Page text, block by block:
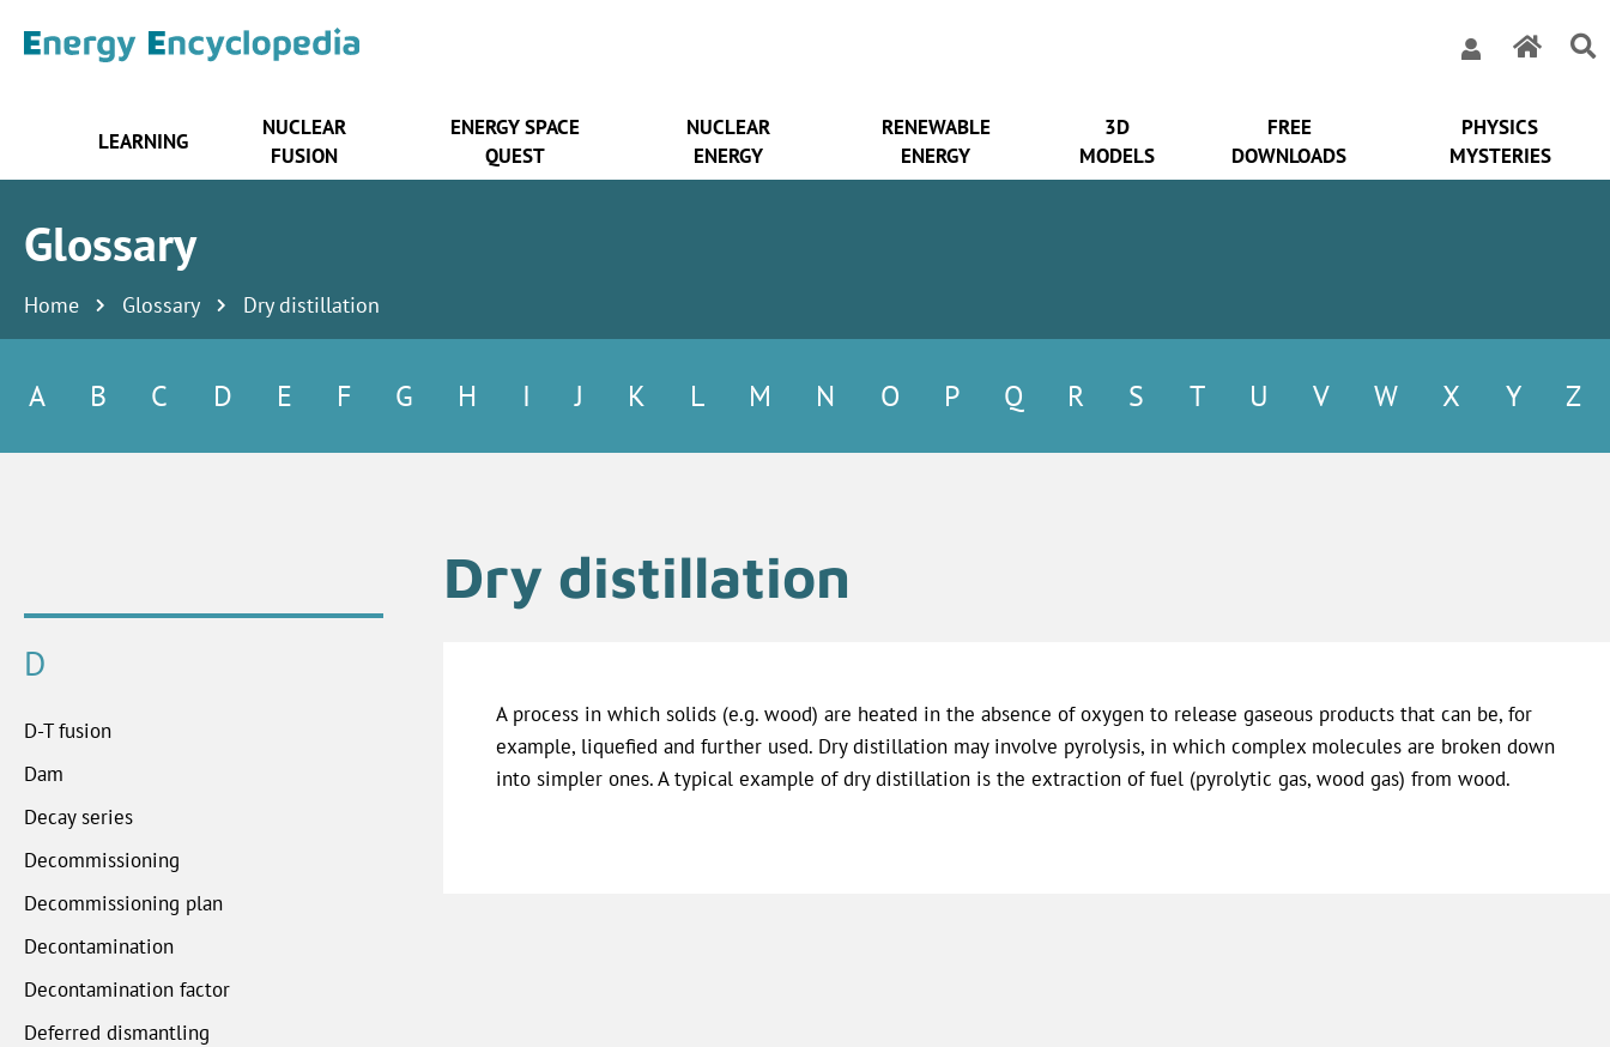
LEARNING
NUCLEAR
FUSION
ENERGY SPACE
QUEST
NUCLEAR
ENERGY
RENEWABLE
ENERGY
3D
MODELS
FREE
DOWNLOADS
PHYSICS
MYSTERIES
Glossary
Home Glossary Dry distillation
A B C D E F G H I J K L M N O P Q R S T U V W X Y Z
D
D-T fusion
Dam
Decay series
Decommissioning
Decommissioning plan
Decontamination
Decontamination factor
Deferred dismantling
Dry distillation
A process in which solids (e.g. wood) are heated in the absence of oxygen to release gaseous products that can be, for
example, liquefied and further used. Dry distillation may involve pyrolysis, in which complex molecules are broken down
into simpler ones. A typical example of dry distillation is the extraction of fuel (pyrolytic gas, wood gas) from wood.